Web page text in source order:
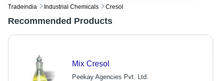
Tradeindia Industrial Chemicals Cresol
Recommended Products
Mix Cresol
Peekay Agencies Pvt. Ltd.